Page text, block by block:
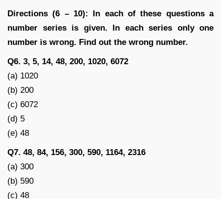
Directions (6 – 10): In each of these questions a
number series is given. In each series only one
number is wrong. Find out the wrong number.
Q6. 3, 5, 14, 48, 200, 1020, 6072
(a) 1020
(b) 200
(c) 6072
(d) 5
(e) 48
Q7. 48, 84, 156, 300, 590, 1164, 2316
(a) 300
(b) 590
(c) 48